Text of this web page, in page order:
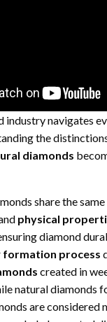
industry navigates
the
diamonds
share the same
physical
diamond
formation process
created in
natural diamonds
are considered